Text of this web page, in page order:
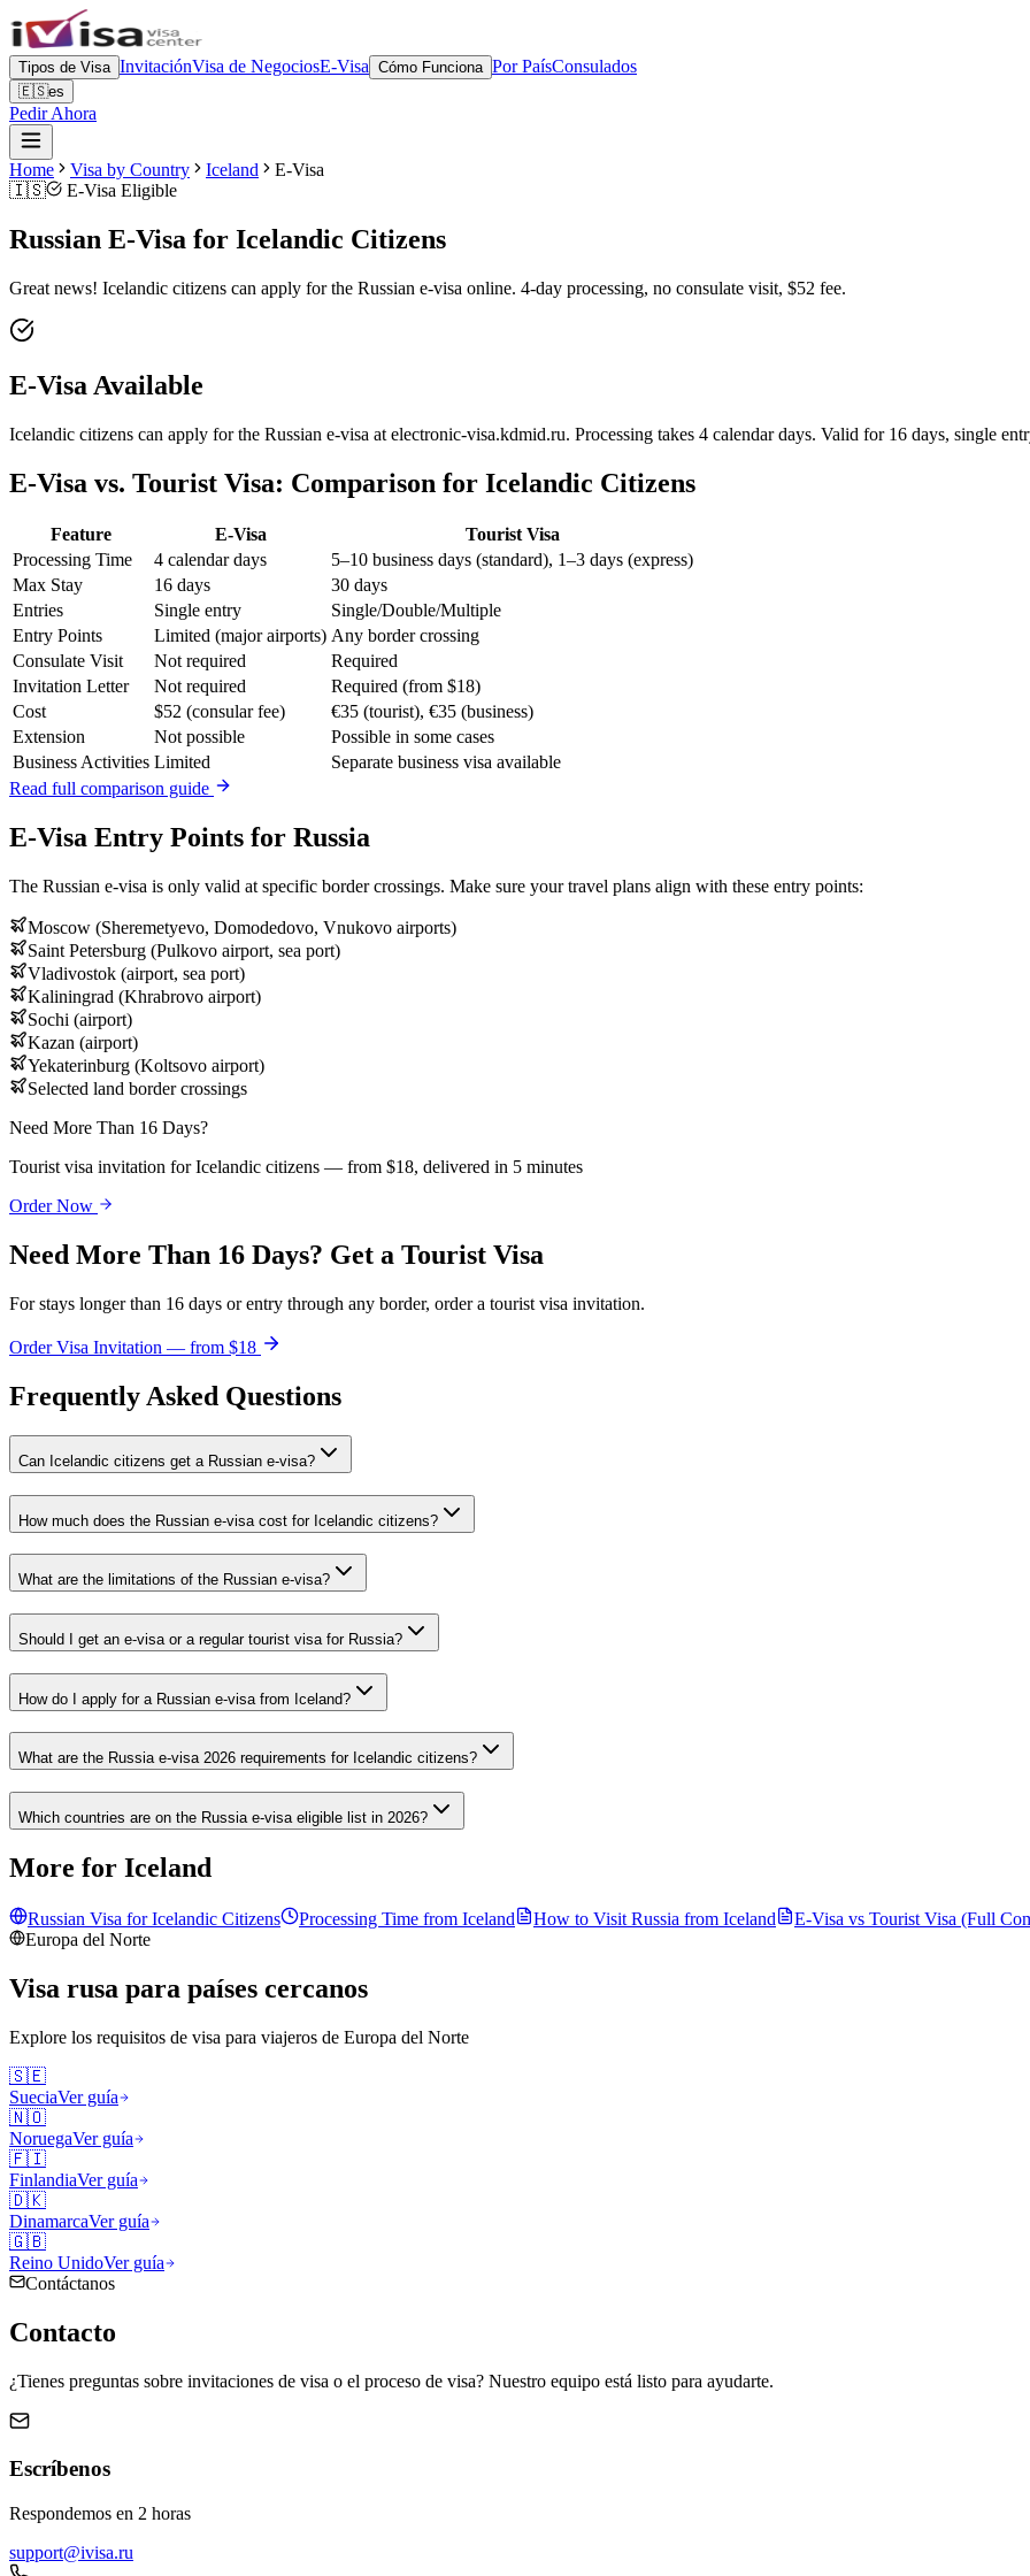
Tipos de Visa InvitaciónVisa de NegociosE-Visa Cómo Funciona Por PaísConsulados
🇪🇸es
Pedir Ahora
Home Visa by Country Iceland
E-Visa
🇮🇸
E-Visa Eligible
Russian E-Visa for Icelandic Citizens
Great news! Icelandic citizens can apply for the Russian e-visa online. 4-day processing, no consulate visit, $52 fee.
E-Visa Available
Icelandic citizens can apply for the Russian e-visa at electronic-visa.kdmid.ru. Processing takes 4 calendar days. Valid for 16 days, single
E-Visa vs. Tourist Visa: Comparison for Icelandic Citizens
Feature E-Visa
Tourist Visa
Processing Time
4 calendar days
5–10 business days (standard), 1–3 days (express)
Max Stay
16 days
30 days
Entries
Single entry
Single/Double/Multiple
Entry Points
Limited (major airports) Any border crossing
Consulate Visit
Not required
Required
Invitation Letter
Not required
Required (from $18)
Cost
$52 (consular fee)
€35 (tourist), €35 (business)
Extension
Not possible
Possible in some cases
Business Activities Limited
Separate business visa available
Read full comparison guide
E-Visa Entry Points for Russia
The Russian e-visa is only valid at specific border crossings. Make sure your travel plans align with these entry points:
Moscow (Sheremetyevo, Domodedovo, Vnukovo airports)
Saint Petersburg (Pulkovo airport, sea port)
Vladivostok (airport, sea port)
Kaliningrad (Khrabrovo airport)
Sochi (airport)
Kazan (airport)
Yekaterinburg (Koltsovo airport)
Selected land border crossings
Need More Than 16 Days?
Tourist visa invitation for Icelandic citizens — from $18, delivered in 5 minutes
Order Now
Need More Than 16 Days? Get a Tourist Visa
For stays longer than 16 days or entry through any border, order a tourist visa invitation.
Order Visa Invitation — from $18
Frequently Asked Questions
Can Icelandic citizens get a Russian e-visa?
How much does the Russian e-visa cost for Icelandic citizens?
What are the limitations of the Russian e-visa?
Should I get an e-visa or a regular tourist visa for Russia?
How do I apply for a Russian e-visa from Iceland?
What are the Russia e-visa 2026 requirements for Icelandic citizens?
Which countries are on the Russia e-visa eligible list in 2026?
More for Iceland
Russian Visa forIcelandic Citizens Processing Time from Iceland How to Visit Russia from Iceland
E-Visa vs Tourist Visa (Full
Europa del Norte
Visa rusa para países cercanos
Explore los requisitos de visa para viajeros de Europa del Norte
🇸🇪
SueciaVer guía
🇳🇴
NoruegaVer guía
🇫🇮
FinlandiaVer guía
🇩🇰
DinamarcaVer guía
🇬🇧
Reino UnidoVer guía
Contáctanos
Contacto
¿Tienes preguntas sobre invitaciones de visa o el proceso de visa? Nuestro equipo está listo para ayudarte.
Escríbenos
Respondemos en 2 horas
support@ivisa.ru